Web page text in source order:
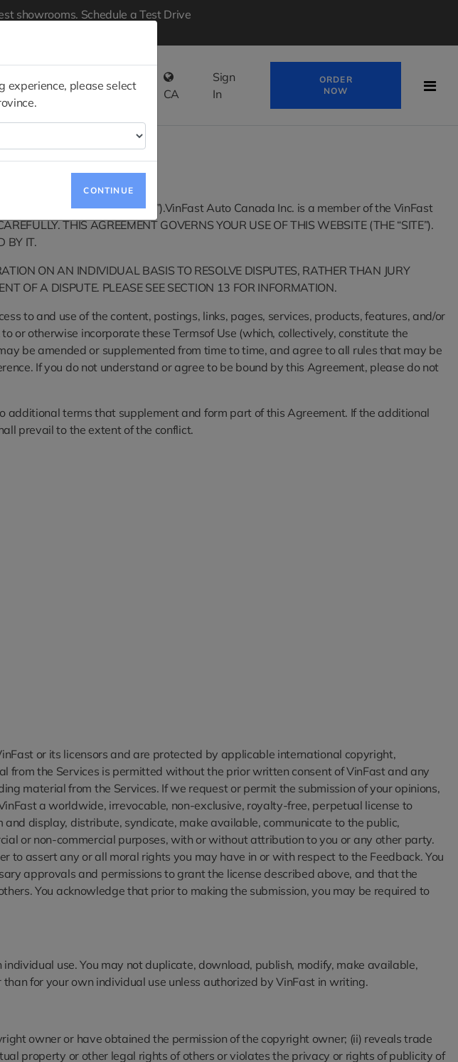
showrooms. Schedule a Test Drive
Ownership
CA
Sign
In
ORDER
NOW
Use
“VinFast”, “we” or “us”).VinFast Auto Canada Inc. is a member of the VinFast
THIS AGREEMENT GOVERNS YOUR USE OF THIS WEBSITE (THE “SITE”).
BY IT.
ON AN INDIVIDUAL BASIS TO RESOLVE DISPUTES, RATHER THAN JURY
OF A DISPUTE. PLEASE SEE SECTION 13 FOR INFORMATION.
to and use of the content, postings, links, pages, services, products, features, and/or
or otherwise incorporate these Termsof Use (which, collectively, constitute the
be amended or supplemented from time to time, and agree to all rules that may be
If you do not understand or agree to be bound by this Agreement, please do not
additional terms that supplement and form part of this Agreement. If the additional
prevail to the extent of the conflict.
or its licensors and are protected by applicable international copyright,
the Services is permitted without the prior written consent of VinFast and any
material from the Services. If we request or permit the submission of your opinions,
a worldwide, irrevocable, non-exclusive, royalty-free, perpetual license to
display, distribute, syndicate, make available, communicate to the public,
or non-commercial purposes, with or without attribution to you or any other party.
assert any or all moral rights you may have in or with respect to the Feedback. You
approvals and permissions to grant the license described above, and that the
You acknowledge that prior to making the submission, you may be required to
use. You may not duplicate, download, publish, modify, make available,
for your own individual use unless authorized by VinFast in writing.
owner or have obtained the permission of the copyright owner; (ii) reveals trade
property or other legal rights of others or violates the privacy or rights of publicity of
experience, please select
CONTINUE